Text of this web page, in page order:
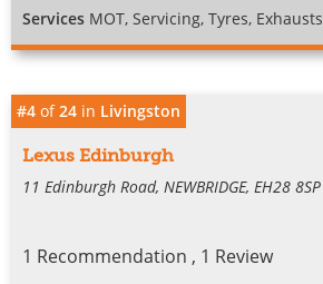
Services MOT, Servicing, Tyres, Exhausts
#4 of24 in Livingston
Lexus Edinburgh
11 Edinburgh Road, NEWBRIDGE, EH28 8SP
1 Recommendation , 1 Review